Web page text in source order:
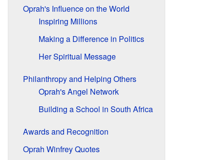
Oprah's Influence on the World
Inspiring Millions
Making a Difference in Politics
Her Spiritual Message
Philanthropy and Helping Others
Oprah's Angel Network
Building a School in South Africa
Awards and Recognition
Oprah Winfrey Quotes